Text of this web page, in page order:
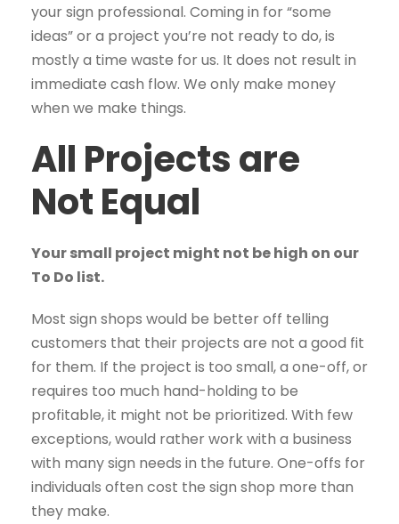
your sign professional. Coming in for “some
ideas” or a project you’re not ready to do, is
mostly a time waste for us. It does not result in
immediate cash flow. We only make money
when we make things.
All Projects are
Not Equal
Your small project might not be high on our
To Do list.
Most sign shops would be better off telling
customers that their projects are not a good fit
for them. If the project is too small, a one-off, or
requires too much hand-holding to be
profitable, it might not be prioritized. With few
exceptions, would rather work with a business
with many sign needs in the future. One-offs for
individuals often cost the sign shop more than
they make.